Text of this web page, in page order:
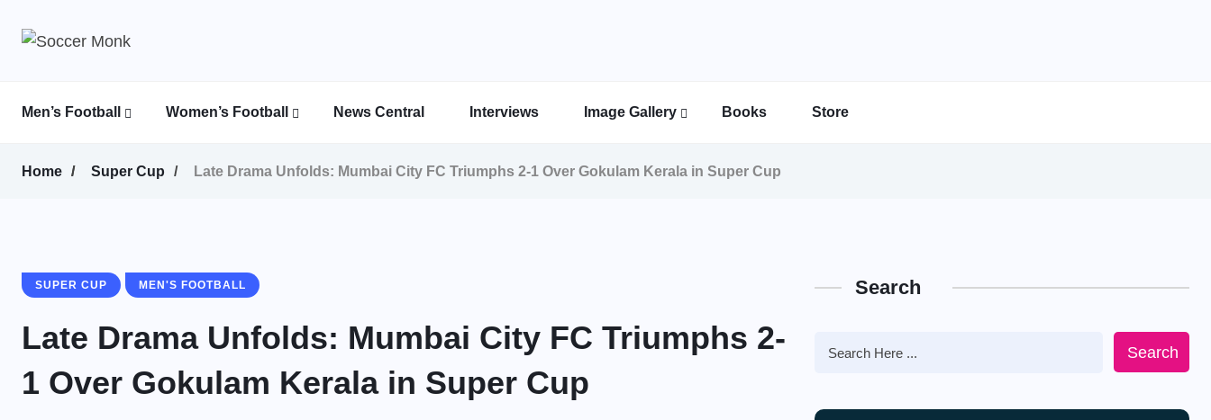
Men’s Football Women’s Football News Central Interviews Image Gallery Books Store
Home Super Cup Late Drama Unfolds: Mumbai City FC Triumphs 2-1 Over Gokulam Kerala in Super Cup
SUPER CUP MEN'S FOOTBALL
Late Drama Unfolds: Mumbai City FC Triumphs 2-
1 Over Gokulam Kerala in Super Cup
Search
Search